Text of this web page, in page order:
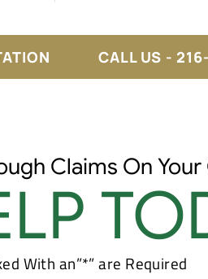
CALL US -
Claims On
With an”*” are Required